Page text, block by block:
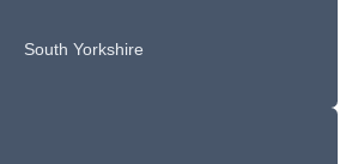
South Yorkshire